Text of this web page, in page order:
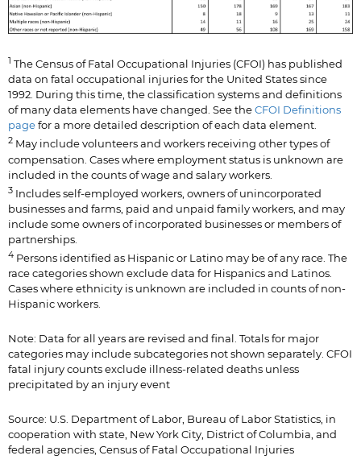
1 The Census of Fatal Occupational Injuries (CFOI) has published
data on fatal occupational injuries for the United States since
1992. During this time, the classification systems and definitions
of many data elements have changed. See theCFOI Definitions
pagefor a more detailed description of each data element.
2 May include volunteers and workers receiving other types of
compensation. Cases where employment status is unknown are
included in the counts of wage and salary workers.
3 Includes self-employed workers, owners of unincorporated
businesses and farms, paid and unpaid family workers, and may
include some owners of incorporated businesses or members of
partnerships.
4 Persons identified as Hispanic or Latino may be of any race. The
race categories shown exclude data for Hispanics and Latinos.
Cases where ethnicity is unknown are included in counts of non-
Hispanic workers.
Note: Data for all years are revised and final. Totals for major
categories may include subcategories not shown separately. CFOI
fatal injury counts exclude illness-related deaths unless
precipitated by an injury event
Source: U.S. Department of Labor, Bureau of Labor Statistics, in
cooperation with state, New York City, District of Columbia, and
federal agencies, Census of Fatal Occupational Injuries